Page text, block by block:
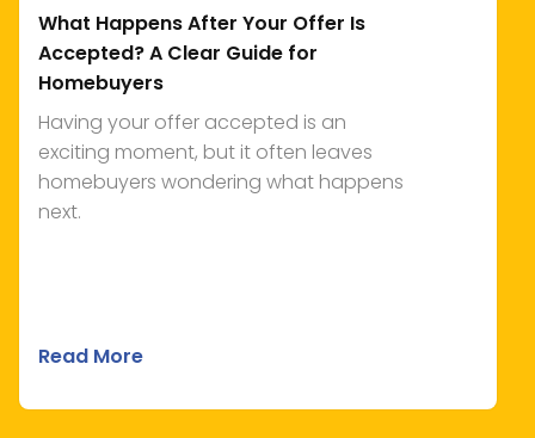
What Happens After Your Offer Is
Accepted? A Clear Guide for
Homebuyers
Having your offer accepted is an
exciting moment, but it often leaves
homebuyers wondering what happens
next.
Read More